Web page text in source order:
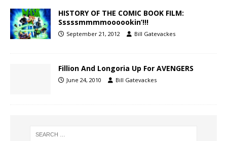
HISTORY OF THE COMIC BOOK FILM:
Sssssmmmmoooookin’!!!
September 21, 2012 Bill Gatevackes
Fillion And Longoria Up For AVENGERS
June 24, 2010 Bill Gatevackes